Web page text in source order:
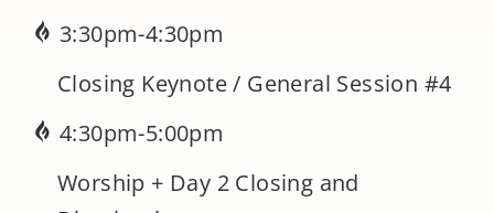
3:30pm-4:30pm
Closing Keynote / General Session #4
4:30pm-5:00pm
Worship + Day 2 Closing and